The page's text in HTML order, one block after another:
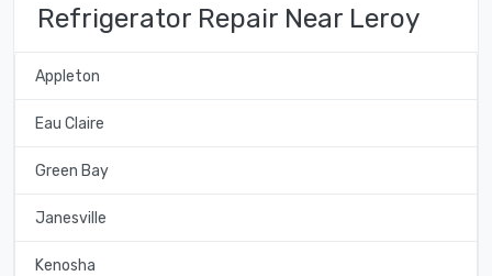
Refrigerator Repair Near Leroy
Appleton
Eau Claire
Green Bay
Janesville
Kenosha